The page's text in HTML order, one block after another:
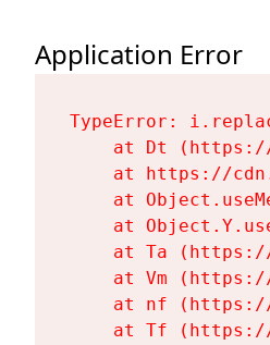
Application Error
TypeError:
at Dt
at https://
at
at
at Ta
at Vm
at nf
at Tf